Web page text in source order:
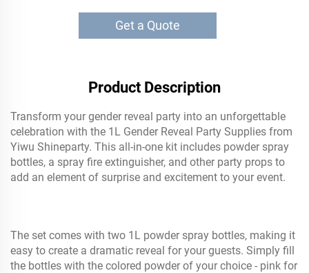
Get a Quote
Product Description
Transform your gender reveal party into an unforgettable
celebration with the 1L Gender Reveal Party Supplies from
Yiwu Shineparty. This all-in-one kit includes powder spray
bottles, a spray fire extinguisher, and other party props to
add an element of surprise and excitement to your event.
The set comes with two 1L powder spray bottles, making it
easy to create a dramatic reveal for your guests. Simply fill
the bottles with the colored powder of your choice - pink for